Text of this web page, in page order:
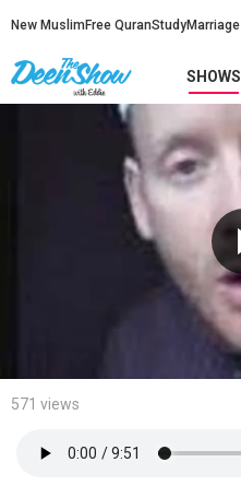
New Muslim Free QuranStudyMarriage
SHOWS
571 views